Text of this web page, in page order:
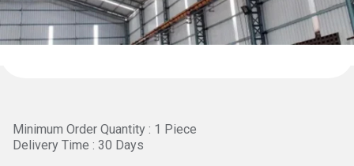
Minimum Order Quantity : 1 Piece
Delivery Time : 30 Days